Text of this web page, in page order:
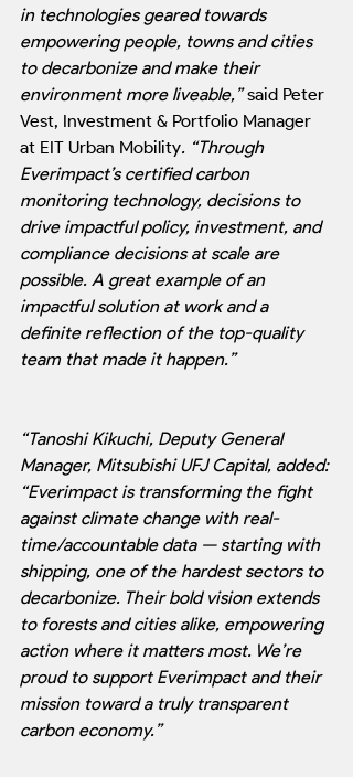
in technologies geared towards
empowering people, towns and cities
to decarbonize and make their
environment more liveable,” said Peter
Vest, Investment & Portfolio Manager
at EIT Urban Mobility. “Through
Everimpact’s certified carbon
monitoring technology, decisions to
drive impactful policy, investment, and
compliance decisions at scale are
possible. A great example of an
impactful solution at work and a
definite reflection of the top-quality
team that made it happen.”
“Tanoshi Kikuchi, Deputy General
Manager, Mitsubishi UFJ Capital, added:
“Everimpact is transforming the fight
against climate change with real-
time/accountable data — starting with
shipping, one of the hardest sectors to
decarbonize. Their bold vision extends
to forests and cities alike, empowering
action where it matters most. We’re
proud to support Everimpact and their
mission toward a truly transparent
carbon economy.”